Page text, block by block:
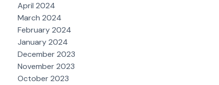
April 2024
March 2024
February 2024
January 2024
December 2023
November 2023
October 2023